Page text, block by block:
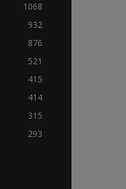
1068
932
876
521
415
414
315
293